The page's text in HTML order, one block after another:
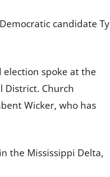
candidate Ty
election spoke at the
District. Church
Wicker, who has
the Mississippi Delta,